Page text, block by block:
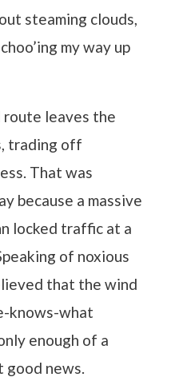
steaming clouds,
my way up
leaves the
trading off
That was
because a massive
locked traffic at a
of noxious
that the wind
knows-what
enough of a
good news.